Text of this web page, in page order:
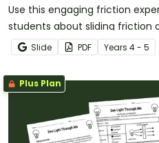
Use this engaging friction
students about sliding friction
movement of objects.
Slide PDF Years 4 - 5
Plus Plan